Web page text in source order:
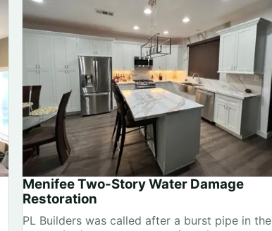
Menifee Two-Story Water Damage
Restoration
PL Builders was called after a burst pipe in the